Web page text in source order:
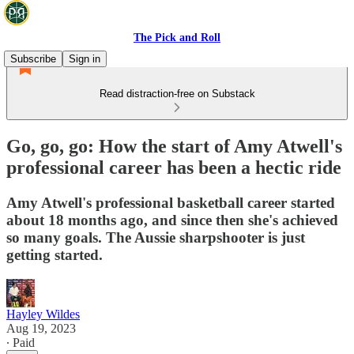
The Pick and Roll
Subscribe
Sign in
Read distraction-free on Substack
Go, go, go: How the start of Amy Atwell's
professional career has been a hectic ride
Amy Atwell's professional basketball career started
about 18 months ago, and since then she's achieved
so many goals. The Aussie sharpshooter is just
getting started.
Hayley Wildes
Aug 19, 2023
∙ Paid